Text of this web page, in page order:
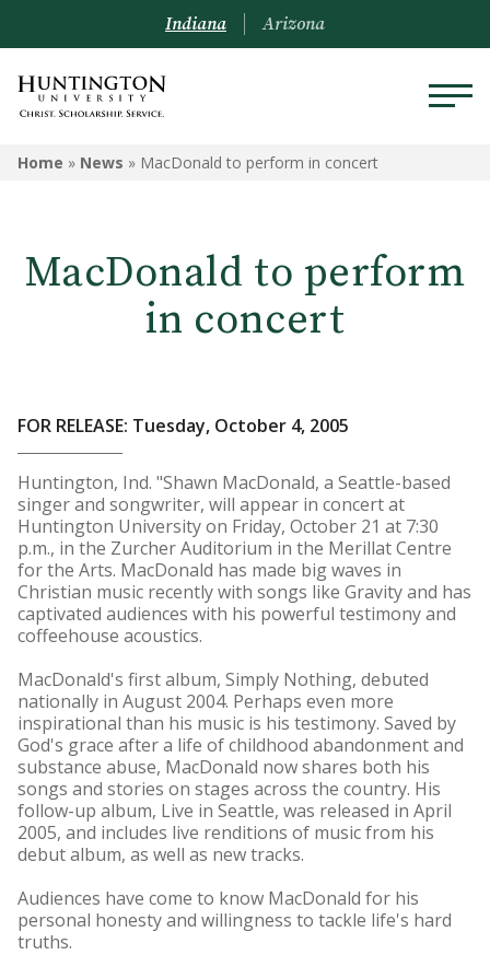
Indiana Arizona
Home » News » MacDonald to perform in concert
MacDonald to perform
in concert
FOR RELEASE: Tuesday, October 4, 2005
Huntington, Ind. "Shawn MacDonald, a Seattle-based
singer and songwriter, will appear in concert at
Huntington University on Friday, October 21 at 7:30
p.m., in the Zurcher Auditorium in the Merillat Centre
for the Arts. MacDonald has made big waves in
Christian music recently with songs like Gravity and has
captivated audiences with his powerful testimony and
coffeehouse acoustics.
MacDonald's first album, Simply Nothing, debuted
nationally in August 2004. Perhaps even more
inspirational than his music is his testimony. Saved by
God's grace after a life of childhood abandonment and
substance abuse, MacDonald now shares both his
songs and stories on stages across the country. His
follow-up album, Live in Seattle, was released in April
2005, and includes live renditions of music from his
debut album, as well as new tracks.
Audiences have come to know MacDonald for his
personal honesty and willingness to tackle life's hard
truths.